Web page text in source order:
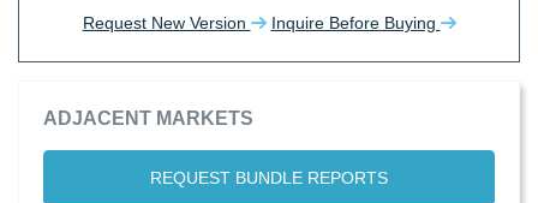
Request New Version Inquire Before Buying
ADJACENT MARKETS
REQUEST BUNDLE REPORTS